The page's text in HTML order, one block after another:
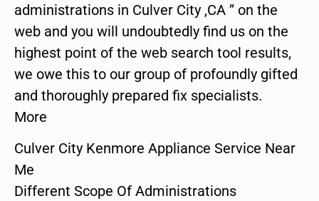
administrations in Culver City ,CA ” on the
web and you will undoubtedly find us on the
highest point of the web search tool results,
we owe this to our group of profoundly gifted
and thoroughly prepared fix specialists.
More
Culver City Kenmore Appliance Service Near
Me
Different Scope Of Administrations